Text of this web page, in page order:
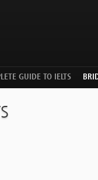
GUIDE TO IELTS